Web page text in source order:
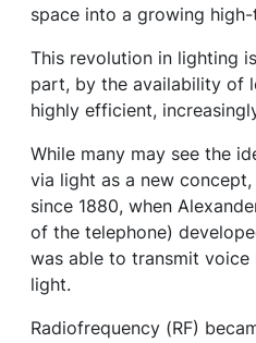
space into a growing
This revolution in lighting
part, by the availability of
highly efficient,
While many may see the
via light as a new
since 1880, when
of the telephone)
was able to transmit
light.
Radiofrequency (RF)